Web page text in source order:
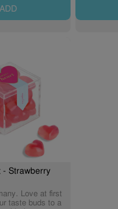
ADD
- Strawberry
Love at first
taste buds to a